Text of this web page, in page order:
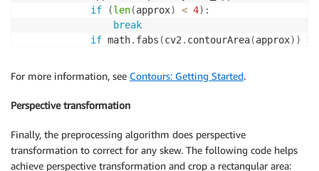
if
(len(approx) < 4) :
break
if math. fabs (cv2. contourArea(approx) ) >
                    epsilon
Config
epsilon_step
continue
else
#
                    approx
approx reshape ( ,
# [top-left, top-right,
For more information, see Contours: Getting Started.
Perspective transformation
Finally, the preprocessing algorithm does perspective
transformation to correct for any skew. The following code helps
achieve perspective transformation and crop a rectangular area: